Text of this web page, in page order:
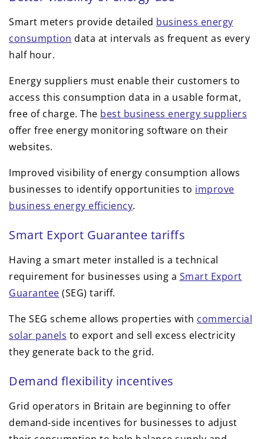
Smart meters provide detailed business energy
consumption data at intervals as frequent as every
half hour.
Energy suppliers must enable their customers to
access this consumption data in a usable format,
free of charge. The best business energy suppliers
offer free energy monitoring software on their
websites.
Improved visibility of energy consumption allows
businesses to identify opportunities to improve
business energy efficiency.
Smart Export Guarantee tariffs
Having a smart meter installed is a technical
requirement for businesses using a Smart Export
Guarantee (SEG) tariff.
The SEG scheme allows properties with commercial
solar panels to export and sell excess electricity
they generate back to the grid.
Demand flexibility incentives
Grid operators in Britain are beginning to offer
demand-side incentives for businesses to adjust